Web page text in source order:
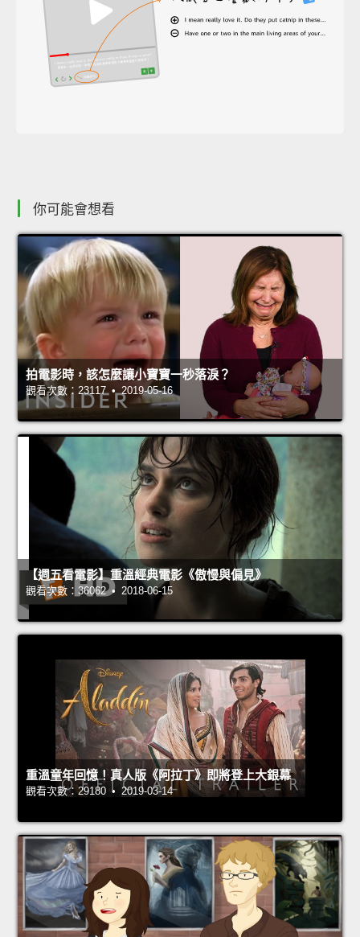
你可能會想看
拍電影時，該怎麼讓小寶寶一秒落淚？
觀看次數：23117 • 2019-05-16
【週五看電影】重溫經典電影《傲慢與偏見》
觀看次數：36062 • 2018-06-15
重溫童年回憶！真人版《阿拉丁》即將登上大銀幕
觀看次數：29180 • 2019-03-14